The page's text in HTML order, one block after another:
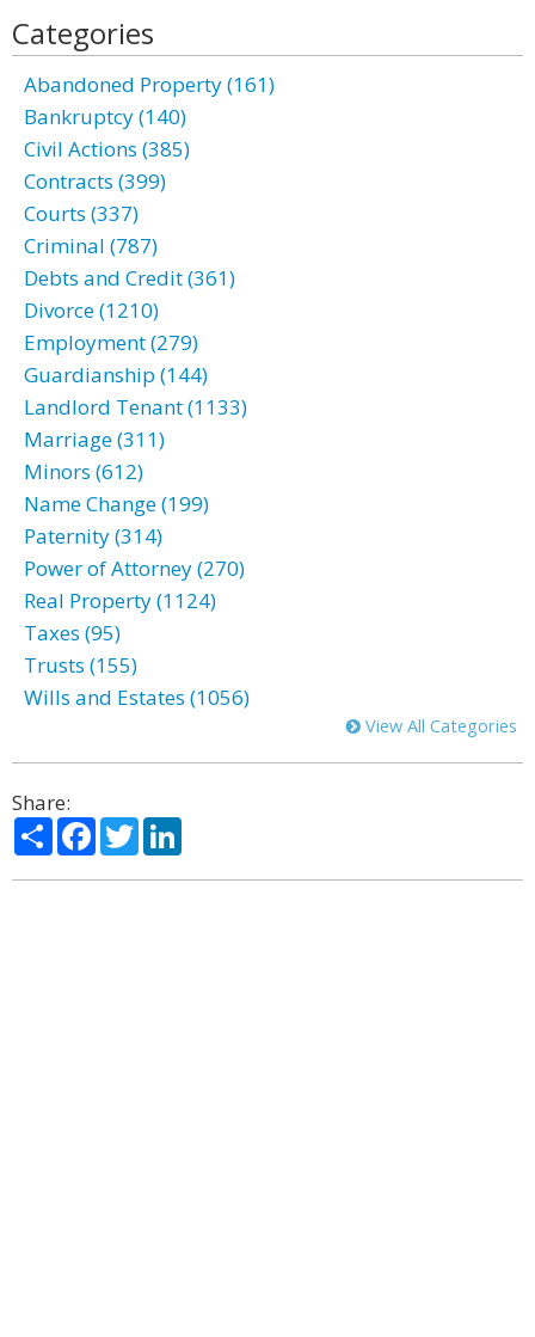
Categories
Abandoned Property (161)
Bankruptcy (140)
Civil Actions (385)
Contracts (399)
Courts (337)
Criminal (787)
Debts and Credit (361)
Divorce (1210)
Employment (279)
Guardianship (144)
Landlord Tenant (1133)
Marriage (311)
Minors (612)
Name Change (199)
Paternity (314)
Power of Attorney (270)
Real Property (1124)
Taxes (95)
Trusts (155)
Wills and Estates (1056)
View All Categories
Share:
ShareFacebook
Twitter